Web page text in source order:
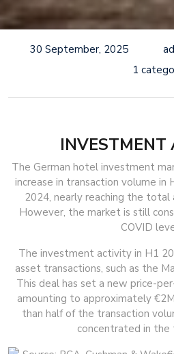
30 September, 2025
1
INVESTMENT
The German hotel investment
increase in transaction volume
2024, nearly reaching the total
However, the market is still
COVID
The investment activity in H1
asset transactions, such as the
This deal has set a new price-
amounting to approximately
than half of the transaction
concentrated in the